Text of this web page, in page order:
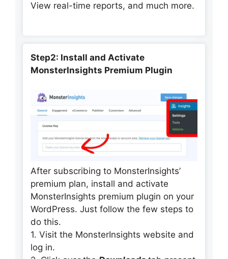
View real-time reports, and much more.
Step2: Install and Activate
MonsterInsights Premium Plugin
After subscribing to MonsterInsights’
premium plan, install and activate
MonsterInsights premium plugin on your
WordPress. Just follow the few steps to
do this.
1. Visit the MonsterInsights website and
log in.